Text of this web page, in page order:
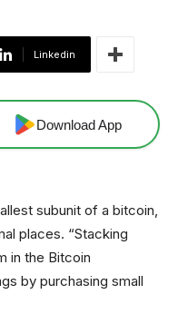
Linkedin
Download App
subunit of a bitcoin,
places. “Stacking
in the Bitcoin
by purchasing small